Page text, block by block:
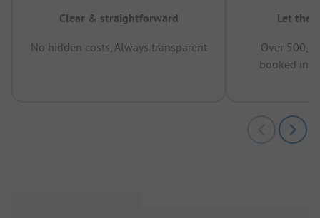
Clear & straightforward
No hidden costs, Always transparent
Let the
Over
booked in